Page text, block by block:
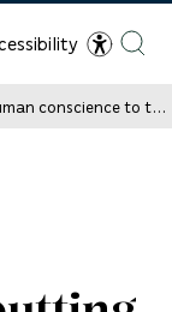
test, civil rights leader tells QF talk